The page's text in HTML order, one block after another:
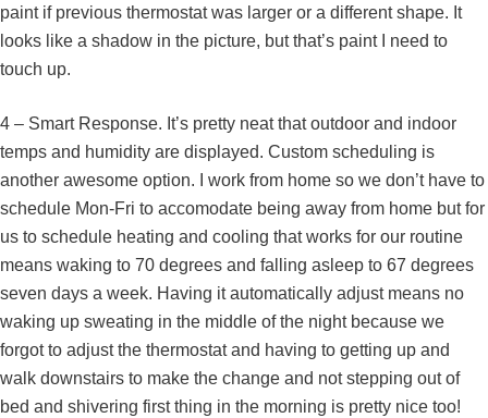
paint if previous thermostat was larger or a different shape. It
looks like a shadow in the picture, but that’s paint I need to
touch up.
4 – Smart Response. It’s pretty neat that outdoor and indoor
temps and humidity are displayed. Custom scheduling is
another awesome option. I work from home so we don’t have to
schedule Mon-Fri to accomodate being away from home but for
us to schedule heating and cooling that works for our routine
means waking to 70 degrees and falling asleep to 67 degrees
seven days a week. Having it automatically adjust means no
waking up sweating in the middle of the night because we
forgot to adjust the thermostat and having to getting up and
walk downstairs to make the change and not stepping out of
bed and shivering first thing in the morning is pretty nice too!